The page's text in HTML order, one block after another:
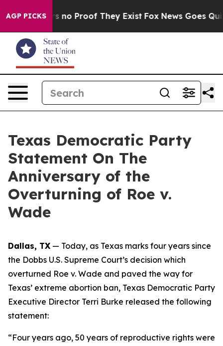
AGP PICKS
but Offers no Proof They Exist Fox News Goes
Texas Democratic Party
Statement On The
Anniversary of the
Overturning of Roe v.
Wade
Dallas, TX — Today, as Texas marks four years since
the Dobbs U.S. Supreme Court’s decision which
overturned Roe v. Wade and paved the way for
Texas’ extreme abortion ban, Texas Democratic Party
Executive Director Terri Burke released the following
statement:
“Four years ago, 50 years of reproductive rights were